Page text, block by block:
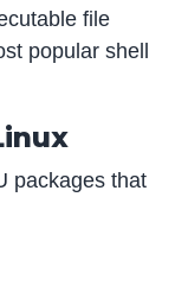
file
popular shell
packages that